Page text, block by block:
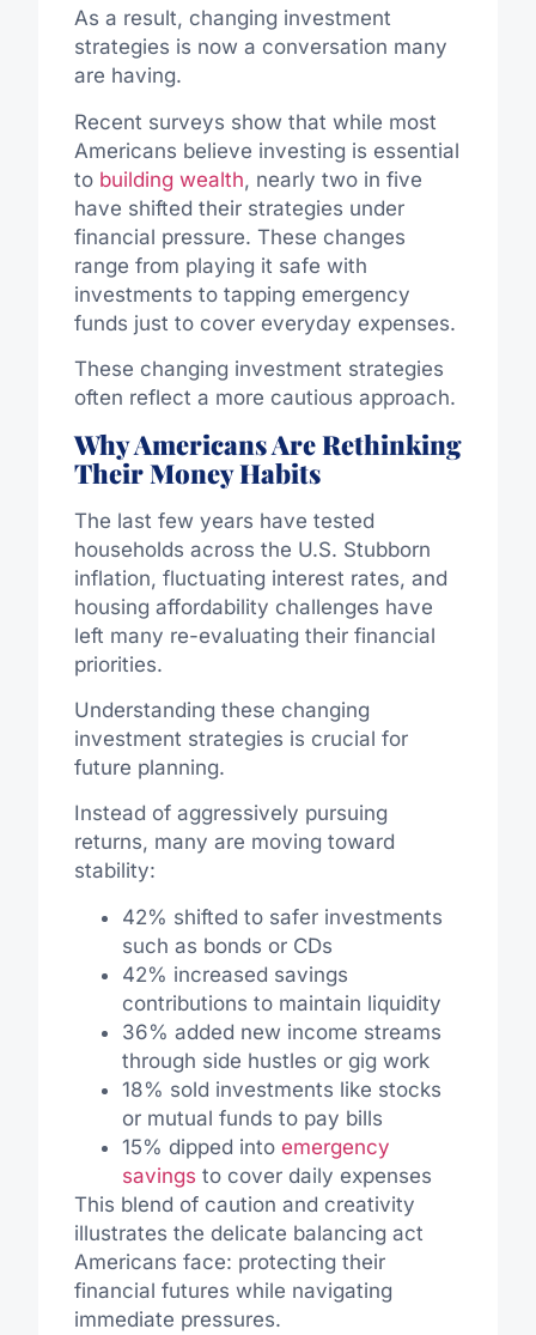
As a result, changing investment
strategies is now a conversation many
are having.
Recent surveys show that while most
Americans believe investing is essential
to building wealth, nearly two in five
have shifted their strategies under
financial pressure. These changes
range from playing it safe with
investments to tapping emergency
funds just to cover everyday expenses.
These changing investment strategies
often reflect a more cautious approach.
Why Americans Are Rethinking
Their Money Habits
The last few years have tested
households across the U.S. Stubborn
inflation, fluctuating interest rates, and
housing affordability challenges have
left many re-evaluating their financial
priorities.
Understanding these changing
investment strategies is crucial for
future planning.
Instead of aggressively pursuing
returns, many are moving toward
stability:
42% shifted to safer investments
such as bonds or CDs
42% increased savings
contributions to maintain liquidity
36% added new income streams
through side hustles or gig work
18% sold investments like stocks
or mutual funds to pay bills
15% dipped into emergency
savings to cover daily expenses
This blend of caution and creativity
illustrates the delicate balancing act
Americans face: protecting their
financial futures while navigating
immediate pressures.